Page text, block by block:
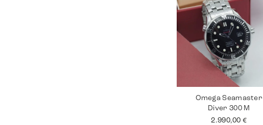
Omega Seamaster
Diver 300 M
2.990,00€